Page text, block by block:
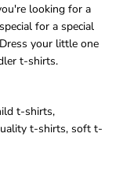
looking for a
for a special
your little one
t-shirts.
t-shirts,
t-shirts, soft t-